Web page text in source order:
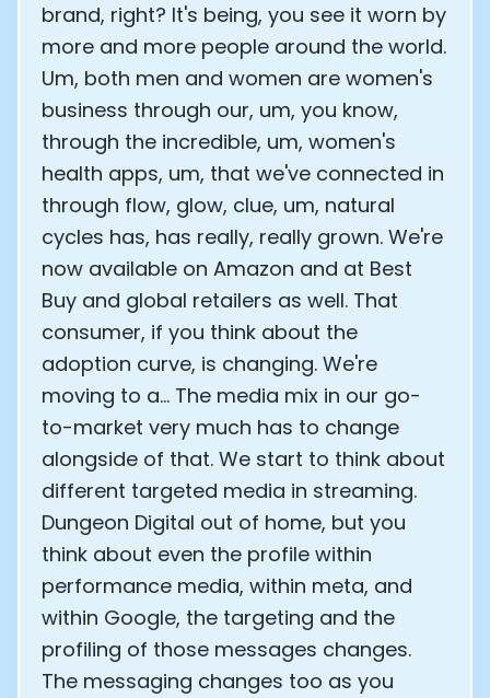
brand, right? It's being, you see it worn by
more and more people around the world.
Um, both men and women are women's
business through our, um, you know,
through the incredible, um, women's
health apps, um, that we've connected in
through flow, glow, clue, um, natural
cycles has, has really, really grown. We're
now available on Amazon and at Best
Buy and global retailers as well. That
consumer, if you think about the
adoption curve, is changing. We're
moving to a... The media mix in our go-
to-market very much has to change
alongside of that. We start to think about
different targeted media in streaming.
Dungeon Digital out of home, but you
think about even the profile within
performance media, within meta, and
within Google, the targeting and the
profiling of those messages changes.
The messaging changes too as you